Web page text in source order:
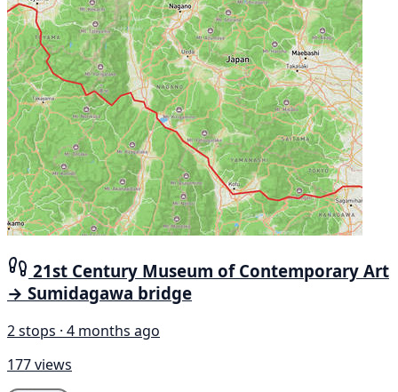
21st Century Museum of Contemporary Art
→ Sumidagawa bridge
2 stops · 4 months ago
177 views